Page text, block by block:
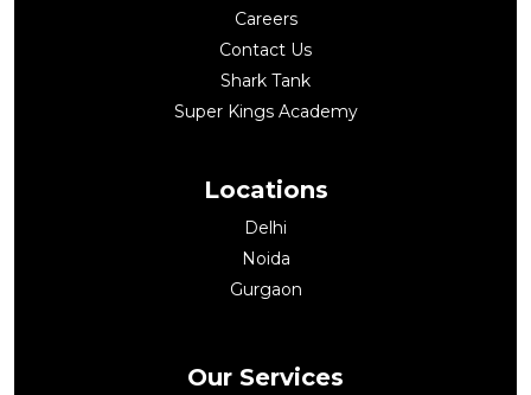
Careers
Contact Us
Shark Tank
Super Kings Academy
Locations
Delhi
Noida
Gurgaon
Our Services